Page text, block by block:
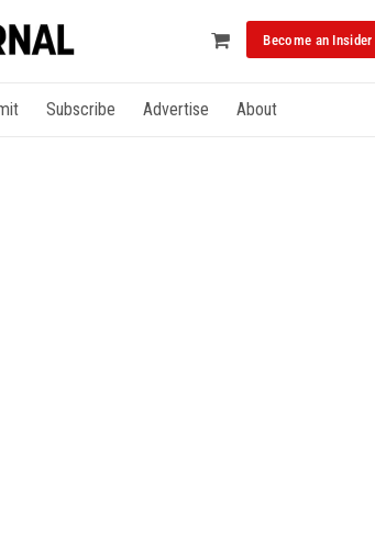
Become an Insider
Subscribe Advertise About